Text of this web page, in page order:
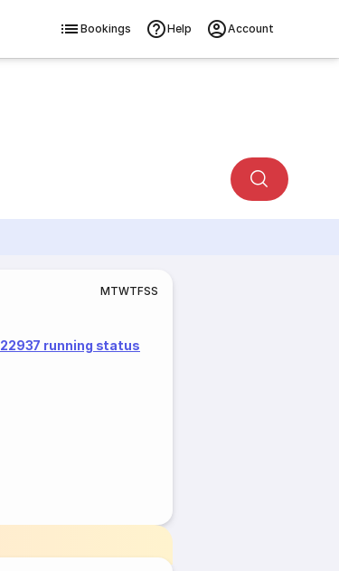
Bookings Help Account
MTWTFSS
22937 running status